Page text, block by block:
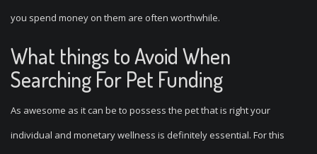
you spend money on them are often worthwhile.
What things to Avoid When
Searching For Pet Funding
As awesome as it can be to possess the pet that is right your
individual and monetary wellness is definitely essential. For this